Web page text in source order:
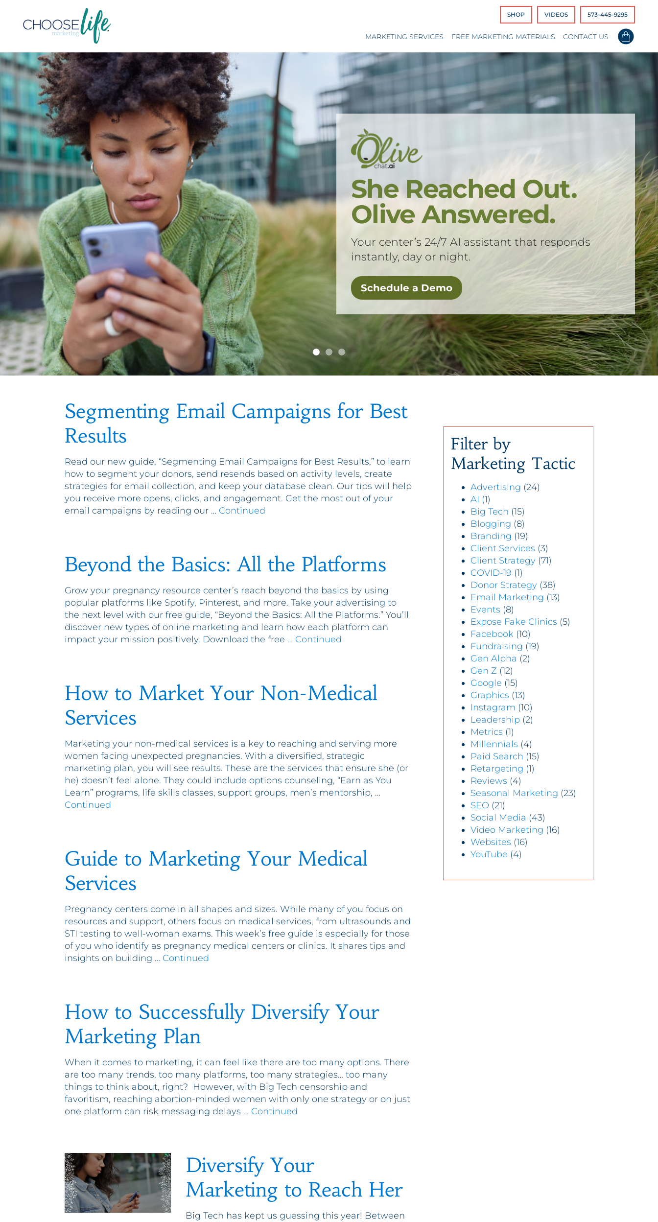
SHOP VIDEOS 573-445-9295
MARKETING SERVICES FREE MARKETING MATERIALS CONTACT US
She Reached Out.
Olive Answered.
Your center’s 24/7 AI assistant that responds
instantly, day or night.
Schedule a Demo
Segmenting Email Campaigns for Best
Results
Read our new guide, “Segmenting Email Campaigns for Best Results,” to learn
how to segment your donors, send resends based on activity levels, create
strategies for email collection, and keep your database clean. Our tips will help
you receive more opens, clicks, and engagement. Get the most out of your
email campaigns by reading our … Continued
Beyond the Basics: All the Platforms
Grow your pregnancy resource center’s reach beyond the basics by using
popular platforms like Spotify, Pinterest, and more. Take your advertising to
the next level with our free guide, “Beyond the Basics: All the Platforms.” You’ll
discover new types of online marketing and learn how each platform can
impact your mission positively. Download the free … Continued
How to Market Your Non-Medical
Services
Marketing your non-medical services is a key to reaching and serving more
women facing unexpected pregnancies. With a diversified, strategic
marketing plan, you will see results. These are the services that ensure she (or
he) doesn’t feel alone. They could include options counseling, “Earn as You
Learn” programs, life skills classes, support groups, men’s mentorship, …
Continued
Guide to Marketing Your Medical
Services
Pregnancy centers come in all shapes and sizes. While many of you focus on
resources and support, others focus on medical services, from ultrasounds and
STI testing to well-woman exams. This week’s free guide is especially for those
of you who identify as pregnancy medical centers or clinics. It shares tips and
insights on building … Continued
How to Successfully Diversify Your
Marketing Plan
When it comes to marketing, it can feel like there are too many options. There
are too many trends, too many platforms, too many strategies… too many
things to think about, right? However, with Big Tech censorship and
favoritism, reaching abortion-minded women with only one strategy or on just
one platform can risk messaging delays … Continued
Diversify Your
Marketing to Reach Her
Big Tech has kept us guessing this year! Between
Filter by
Marketing Tactic
Advertising (24)
AI (1)
Big Tech (15)
Blogging (8)
Branding (19)
Client Services (3)
Client Strategy (71)
COVID-19 (1)
Donor Strategy (38)
Email Marketing (13)
Events (8)
Expose Fake Clinics (5)
Facebook (10)
Fundraising (19)
Gen Alpha (2)
Gen Z (12)
Google (15)
Graphics (13)
Instagram (10)
Leadership (2)
Metrics (1)
Millennials (4)
Paid Search (15)
Retargeting (1)
Reviews (4)
Seasonal Marketing (23)
SEO (21)
Social Media (43)
Video Marketing (16)
Websites (16)
YouTube (4)